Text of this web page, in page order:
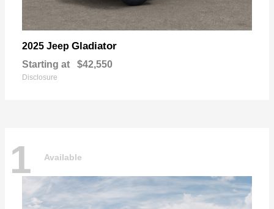
2025 Jeep Gladiator
Starting at $42,550
Disclosure
1 Available